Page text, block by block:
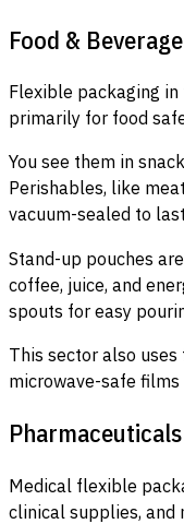
Food & Beverage
Flexible packaging
primarily for food
You see them in
Perishables, like
vacuum-sealed to
Stand-up pouches
coffee, juice, and
spouts for easy
This sector also
microwave-safe
Medical flexible
clinical supplies, and